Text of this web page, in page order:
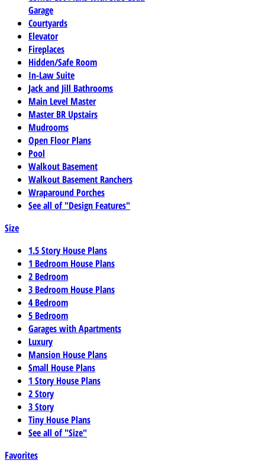
Garage
Courtyards
Elevator
Fireplaces
Hidden/Safe Room
In-Law Suite
Jack and Jill Bathrooms
Main Level Master
Master BR Upstairs
Mudrooms
Open Floor Plans
Pool
Walkout Basement
Walkout Basement Ranchers
Wraparound Porches
See all of "Design Features"
Size
1.5 Story House Plans
1 Bedroom House Plans
2 Bedroom
3 Bedroom House Plans
4 Bedroom
5 Bedroom
Garages with Apartments
Luxury
Mansion House Plans
Small House Plans
1 Story House Plans
2 Story
3 Story
Tiny House Plans
See all of "Size"
Favorites